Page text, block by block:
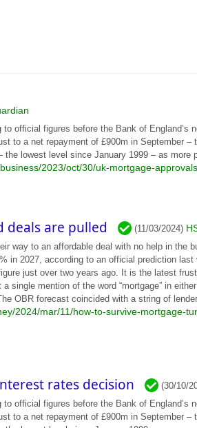
official figures before the Bank of England’s
to a net repayment of £900m in September
lowest level since January 1999 – as more
2023/oct/30/uk-mortgage-
deals are pulled (11/03/2024)
way to an affordable deal with no help in the
in 2027, according to an official prediction
just over two years ago. It is the latest
single mention of the word “mortgage” in
OBR forecast coincided with a string of
2024/mar/11/how-to-survive-mortgage-
rates decision (30/10/
official figures before the Bank of England’s
to a net repayment of £900m in September